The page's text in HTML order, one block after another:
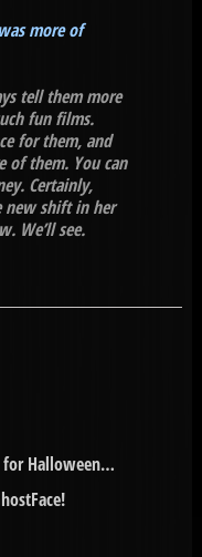
more of
tell them more
fun films.
for them, and
of them. You can
Certainly,
new shift in her
We’ll see.
for Halloween…